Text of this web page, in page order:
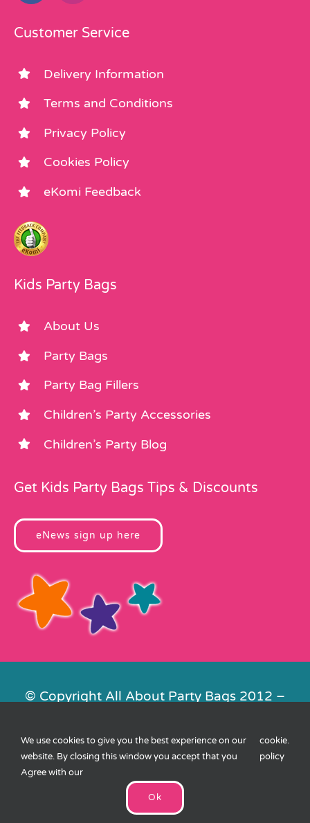
Customer Service
Delivery Information
Terms and Conditions
Privacy Policy
Cookies Policy
eKomi Feedback
Kids Party Bags
About Us
Party Bags
Party Bag Fillers
Children’s Party Accessories
Children’s Party Blog
Get Kids Party Bags Tips & Discounts
eNews sign up here
© Copyright All About Party Bags 2012 –
Contact Us|Privacy|Cookies| XML
Sitemap
We use cookies to give you the best experience on our
website. By closing this window you accept that you
Agree with our
cookie
policy
.
Ok